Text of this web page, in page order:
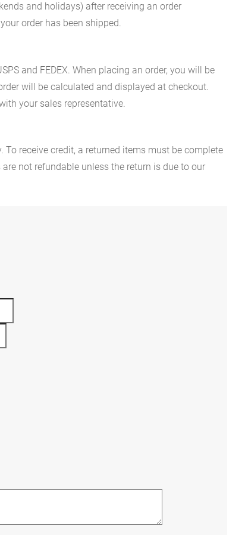
and holidays) after receiving an order
order has been shipped.
and FEDEX. When placing an order, you will be
will be calculated and displayed at checkout.
your sales representative.
receive credit, a returned items must be complete
not refundable unless the return is due to our